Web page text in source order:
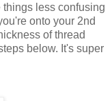
less confusing
onto your 2nd
of thread
below. It's super